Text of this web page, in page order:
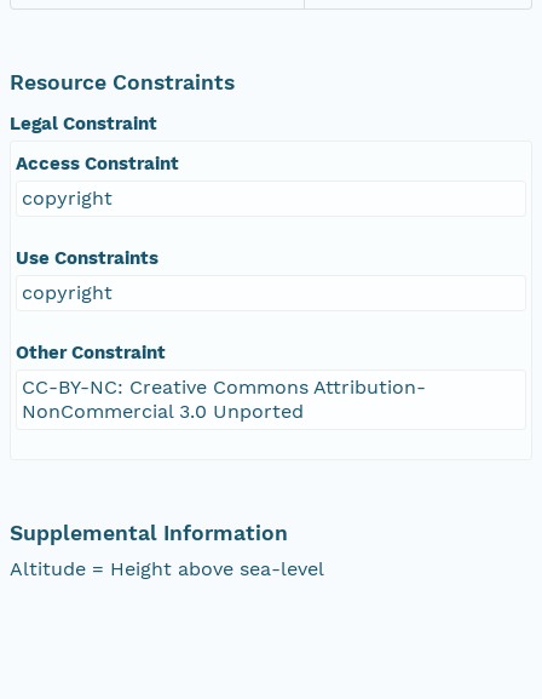
Resource Constraints
Legal Constraint
Access Constraint
copyright
Use Constraints
copyright
Other Constraint
CC-BY-NC: Creative Commons Attribution-
NonCommercial 3.0 Unported
Supplemental Information
Altitude = Height above sea-level